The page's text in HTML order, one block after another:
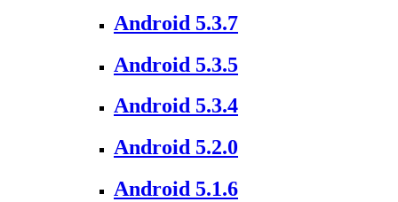
Android 5.3.7
Android 5.3.5
Android 5.3.4
Android 5.2.0
Android 5.1.6